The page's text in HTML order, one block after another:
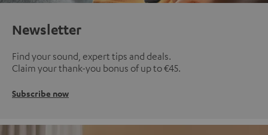
Newsletter
Find your sound, expert tips and deals.
Claim your thank-you bonus of up to €45.
Subscribe now